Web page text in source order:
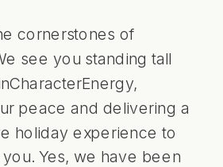
cornerstones of
see you standing tall
peace and delivering a
holiday experience to
Yes, we have been